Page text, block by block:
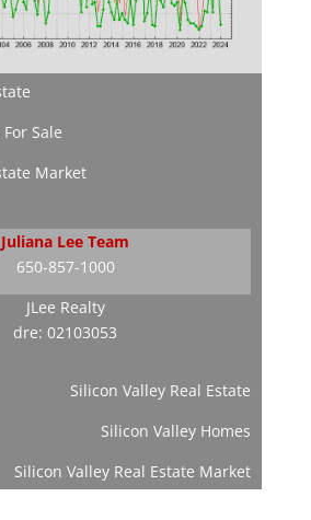
Sale
Market
Juliana Lee Team
650-857-1000
JLee Realty
dre: 02103053
Silicon Valley Real Estate
Silicon Valley Homes
Silicon Valley Real Estate Market